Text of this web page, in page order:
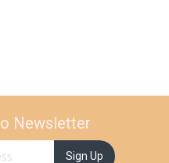
Newsletter
Sign Up